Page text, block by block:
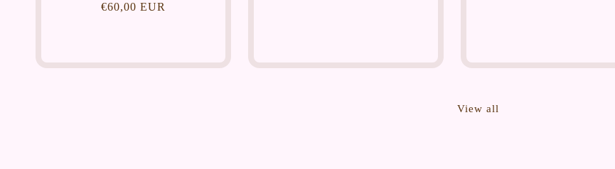
Regular
€60,00 EUR
View all